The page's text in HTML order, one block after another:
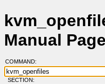
Manual
COMMAND:
SECTION: